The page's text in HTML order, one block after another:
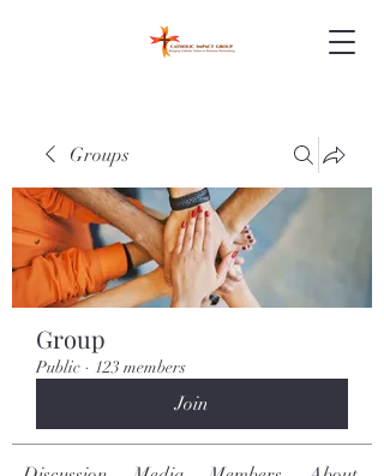
Groups
Group
Public · 123 members
Join